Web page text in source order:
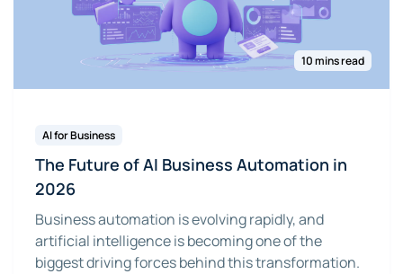
10 mins read
AI for Business
The Future of AI Business Automation in
2026
Business automation is evolving rapidly, and
artificial intelligence is becoming one of the
biggest driving forces behind this transformation.